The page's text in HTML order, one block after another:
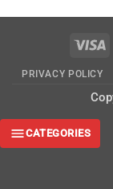
PRIVACY POLICY
CATEGORIES